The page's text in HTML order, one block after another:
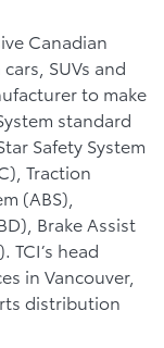
Canadian
SUVs and
to make
standard
Safety System
Traction
(ABS),
Brake Assist
TCI’s head
in Vancouver,
distribution